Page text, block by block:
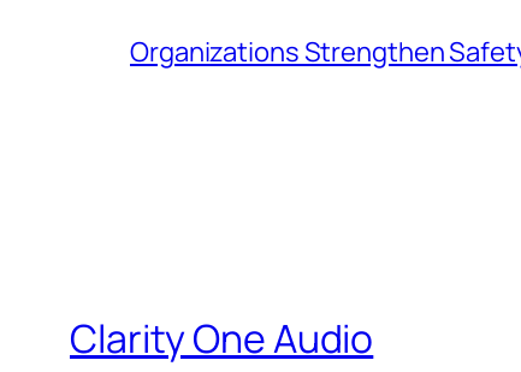
Organizations Strengthen
Clarity One Audio